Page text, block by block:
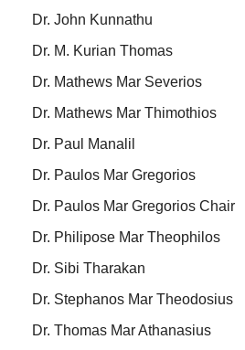
Dr. John Kunnathu
Dr. M. Kurian Thomas
Dr. Mathews Mar Severios
Dr. Mathews Mar Thimothios
Dr. Paul Manalil
Dr. Paulos Mar Gregorios
Dr. Paulos Mar Gregorios Chair
Dr. Philipose Mar Theophilos
Dr. Sibi Tharakan
Dr. Stephanos Mar Theodosius
Dr. Thomas Mar Athanasius